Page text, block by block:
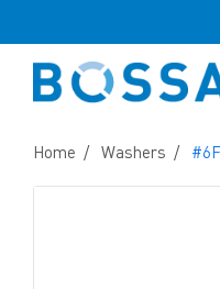
Home Washers